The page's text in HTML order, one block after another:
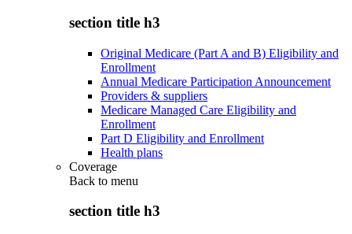
section title h3
Original Medicare (Part A and B) Eligibility and
Enrollment
Annual Medicare Participation Announcement
Providers & suppliers
Medicare Managed Care Eligibility and
Enrollment
Part D Eligibility and Enrollment
Health plans
Coverage
Back to menu
section title h3